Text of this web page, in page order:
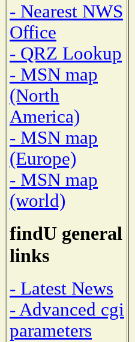
- Nearest NWS
Office
- QRZ Lookup
- MSN map
(North
America)
- MSN map
(Europe)
- MSN map
(world)
findU general
links
- Latest News
- Advanced cgi
parameters